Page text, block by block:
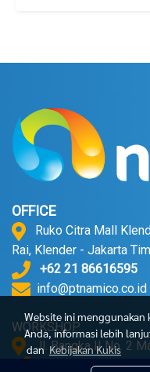
OFFICE
Ruko Citra Mall
Rai, Klender - Jakarta
+62 21 86616595
info@ptnamico.co.id
WORKSHOP
Jl. Bangka II No. 2
+62 21 71790052
Website ini
Anda, informasi lebih
dan Kebijakan Kukis